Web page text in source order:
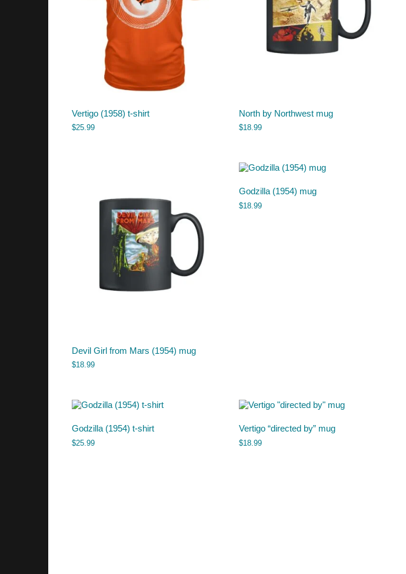
Vertigo (1958) t-shirt
$25.99
North by Northwest mug
$18.99
Devil Girl from Mars (1954) mug
$18.99
Godzilla (1954) mug
$18.99
Godzilla (1954) t-shirt
$25.99
Vertigo “directed by” mug
$18.99